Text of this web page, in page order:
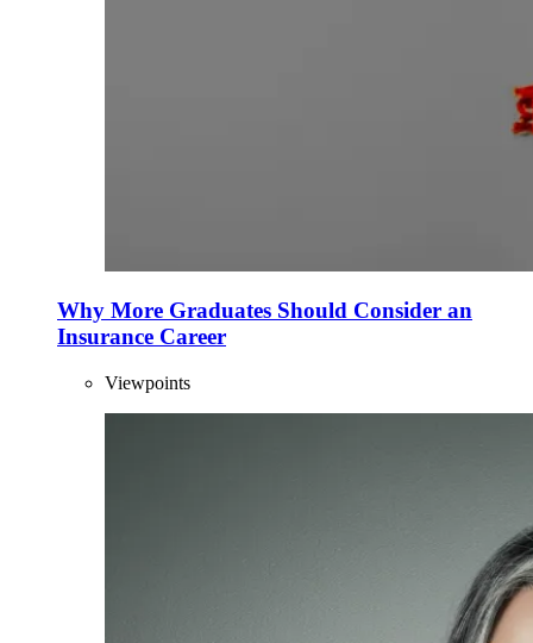
Why More Graduates Should Consider an
Insurance Career
Viewpoints